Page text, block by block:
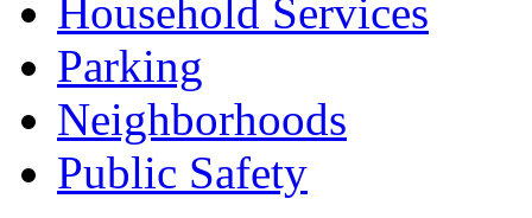
Household Services
Parking
Neighborhoods
Public Safety